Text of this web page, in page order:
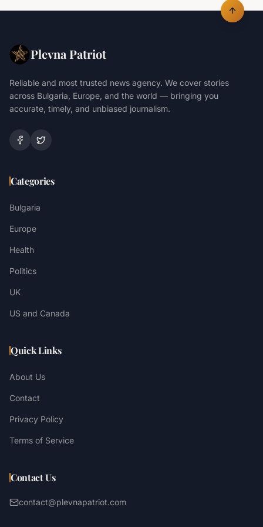
Plevna Patriot
Reliable and most trusted news agency. We cover stories
across Bulgaria, Europe, and the world — bringing you
accurate, timely, and unbiased journalism.
Categories
Bulgaria
Europe
Health
Politics
UK
US and Canada
Quick Links
About Us
Contact
Privacy Policy
Terms of Service
Contact Us
contact@plevnapatriot.com